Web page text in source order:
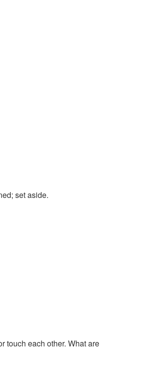
set aside.
touch each other. What are